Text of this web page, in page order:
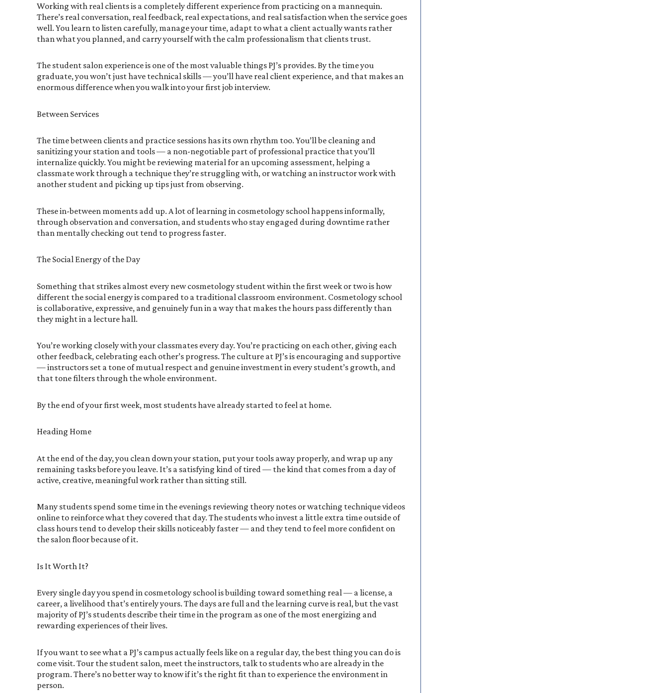
Working with real clients is a completely different experience from practicing on a mannequin.
There’s real conversation, real feedback, real expectations, and real satisfaction when the service goes
well. You learn to listen carefully, manage your time, adapt to what a client actually wants rather
than what you planned, and carry yourself with the calm professionalism that clients trust.
The student salon experience is one of the most valuable things PJ’s provides. By the time you
graduate, you won’t just have technical skills — you’ll have real client experience, and that makes an
enormous difference when you walk into your first job interview.
Between Services
The time between clients and practice sessions has its own rhythm too. You’ll be cleaning and
sanitizing your station and tools — a non-negotiable part of professional practice that you’ll
internalize quickly. You might be reviewing material for an upcoming assessment, helping a
classmate work through a technique they’re struggling with, or watching an instructor work with
another student and picking up tips just from observing.
These in-between moments add up. A lot of learning in cosmetology school happens informally,
through observation and conversation, and students who stay engaged during downtime rather
than mentally checking out tend to progress faster.
The Social Energy of the Day
Something that strikes almost every new cosmetology student within the first week or two is how
different the social energy is compared to a traditional classroom environment. Cosmetology school
is collaborative, expressive, and genuinely fun in a way that makes the hours pass differently than
they might in a lecture hall.
You’re working closely with your classmates every day. You’re practicing on each other, giving each
other feedback, celebrating each other’s progress. The culture at PJ’s is encouraging and supportive
— instructors set a tone of mutual respect and genuine investment in every student’s growth, and
that tone filters through the whole environment.
By the end of your first week, most students have already started to feel at home.
Heading Home
At the end of the day, you clean down your station, put your tools away properly, and wrap up any
remaining tasks before you leave. It’s a satisfying kind of tired — the kind that comes from a day of
active, creative, meaningful work rather than sitting still.
Many students spend some time in the evenings reviewing theory notes or watching technique videos
online to reinforce what they covered that day. The students who invest a little extra time outside of
class hours tend to develop their skills noticeably faster — and they tend to feel more confident on
the salon floor because of it.
Is It Worth It?
Every single day you spend in cosmetology school is building toward something real — a license, a
career, a livelihood that’s entirely yours. The days are full and the learning curve is real, but the vast
majority of PJ’s students describe their time in the program as one of the most energizing and
rewarding experiences of their lives.
If you want to see what a PJ’s campus actually feels like on a regular day, the best thing you can do is
come visit. Tour the student salon, meet the instructors, talk to students who are already in the
program. There’s no better way to know if it’s the right fit than to experience the environment in
person.